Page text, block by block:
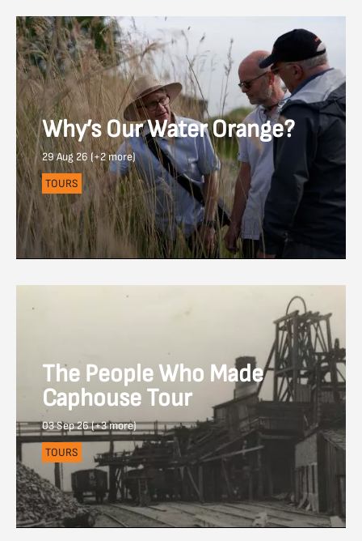
Why’s Our Water Orange?
29 Aug 26 (+2 more)
TOURS
The People Who Made
Caphouse Tour
03 Sep 26 (+3 more)
TOURS